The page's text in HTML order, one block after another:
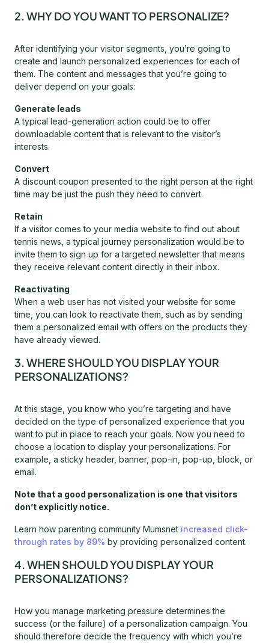
2. WHY DO YOU WANT TO PERSONALIZE?
After identifying your visitor segments, you’re going to
create and launch personalized experiences for each of
them. The content and messages that you’re going to
deliver depend on your goals:
Generate leads
A typical lead-generation action could be to offer
downloadable content that is relevant to the visitor’s
interests.
Convert
A discount coupon presented to the right person at the right
time may be just the push they need to convert.
Retain
If a visitor comes to your media website to find out about
tennis news, a typical journey personalization would be to
invite them to sign up for a targeted newsletter that means
they receive relevant content directly in their inbox.
Reactivating
When a web user has not visited your website for some
time, you can look to reactivate them, such as by sending
them a personalized email with offers on the products they
have already viewed.
3. WHERE SHOULD YOU DISPLAY YOUR
PERSONALIZATIONS?
At this stage, you know who you’re targeting and have
decided on the type of personalized experience that you
want to put in place to reach your goals. Now you need to
choose a location to display your personalizations. For
example, a sticky header, banner, pop-in, pop-up, block, or
email.
Note that a good personalization is one that visitors
don’t explicitly notice.
Learn how parenting community Mumsnet increased click-
through rates by 89% by providing personalized content.
4. WHEN SHOULD YOU DISPLAY YOUR
PERSONALIZATIONS?
How you manage marketing pressure determines the
success (or the failure) of a personalization campaign. You
should therefore decide the frequency with which you’re